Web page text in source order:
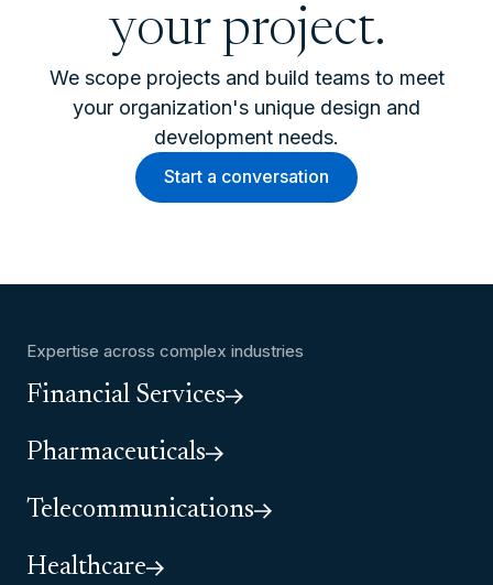
your project.
We scope projects and build teams to meet
your organization's unique design and
development needs.
Start a conversation
Expertise across complex industries
Financial Services
Pharmaceuticals
Telecommunications
Healthcare